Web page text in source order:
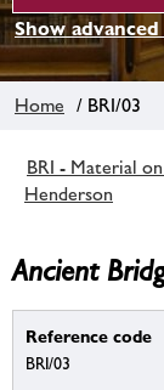
Show
Home / BRI/03
BRI - Material
Henderson
Ancient
Reference code
BRI/03